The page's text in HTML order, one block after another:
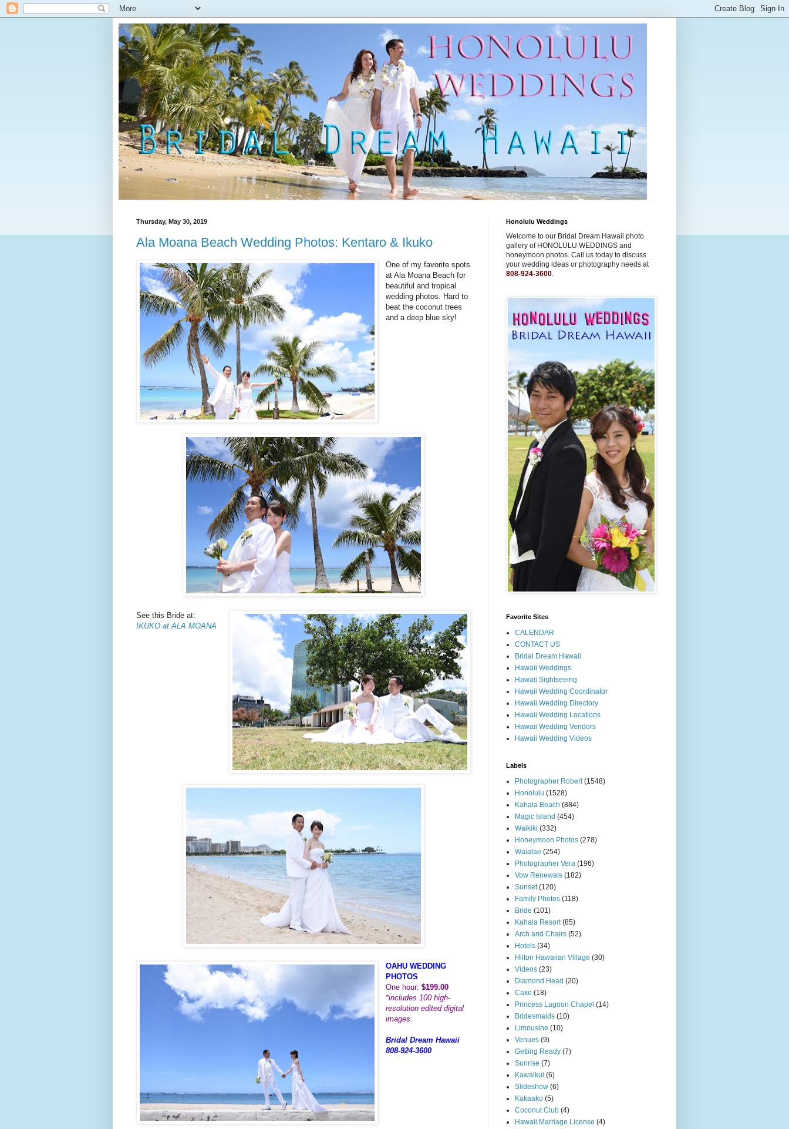
Thursday, May 30, 2019
Ala Moana Beach Wedding Photos: Kentaro & Ikuko
One of my favorite spots
at Ala Moana Beach for
beautiful and tropical
wedding photos. Hard to
beat the coconut trees
and a deep blue sky!
See this Bride at:
IKUKO at ALA MOANA
OAHU WEDDING
PHOTOS
One hour:$199.00
*includes 100 high-
resolution edited digital
images.
Bridal Dream Hawaii
808-924-3600
Honolulu Weddings
Welcome to our Bridal Dream Hawaii photo
gallery of HONOLULU WEDDINGS and
honeymoon photos. Call us today to discuss
your wedding ideas or photography needs at
808-924-3600.
Favorite Sites
CALENDAR
CONTACT US
Bridal Dream Hawaii
Hawaii Weddings
Hawaii Sightseeing
Hawaii Wedding Coordinator
Hawaii Wedding Directory
Hawaii Wedding Locations
Hawaii Wedding Vendors
Hawaii Wedding Videos
Labels
Photographer Robert (1548)
Honolulu (1528)
Kahala Beach (884)
Magic Island (454)
Waikiki (332)
Honeymoon Photos (278)
Waialae (254)
Photographer Vera (196)
Vow Renewals (182)
Sunset (120)
Family Photos (118)
Bride (101)
Kahala Resort (85)
Arch and Chairs (52)
Hotels (34)
Hilton Hawaiian Village (30)
Videos (23)
Diamond Head (20)
Cake (18)
Princess Lagoon Chapel (14)
Bridesmaids (10)
Limousine (10)
Venues (9)
Getting Ready (7)
Sunrise (7)
Kawaikui (6)
Slideshow (6)
Kakaako (5)
Coconut Club (4)
Hawaii Marriage License (4)